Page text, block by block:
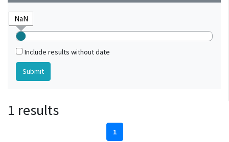
Include results without date
1 results
1